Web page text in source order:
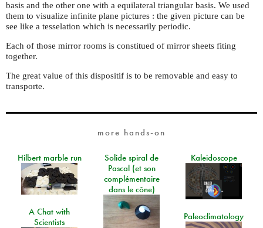
basis and the other one with a equilateral triangular basis. We used
them to visualize infinite plane pictures : the given picture can be
see like a tesselation which is necessarily periodic.
Each of those mirror rooms is constitued of mirror sheets fiting
together.
The great value of this dispositif is to be removable and easy to
transporte.
more hands-on
Hilbert marble run
Solide spiral de
Pascal (et son
complémentaire
dans le cône)
Kaleidoscope
A Chat with
Scientists
Paleoclimatology